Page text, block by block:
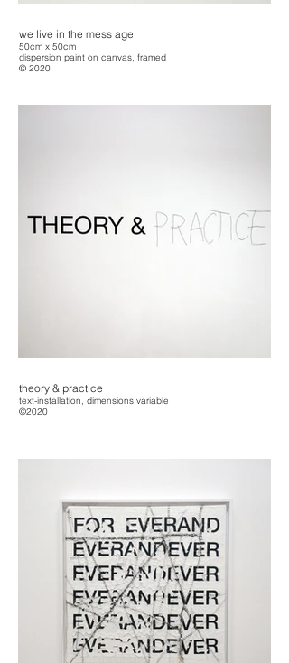
we live in the mess age
50cm x 50cm
dispersion paint on canvas, framed
© 2020
theory & practice
text-installation, dimensions variable
©2020